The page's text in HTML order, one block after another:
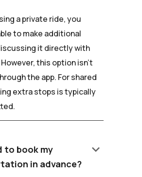
a private ride, you
to make additional
it directly with
this option isn't
the app. For shared
extra stops is typically
to book my
in advance?
keyboard_arrow_down